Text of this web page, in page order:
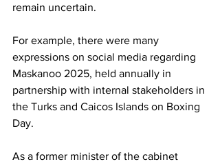
remain uncertain.
For example, there were many
expressions on social media regarding
Maskanoo 2025, held annually in
partnership with internal stakeholders in
the Turks and Caicos Islands on Boxing
Day.
As a former minister of the cabinet